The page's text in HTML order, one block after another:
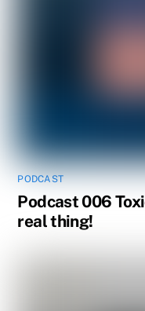
PODCAST
Podcast 006
real thing!